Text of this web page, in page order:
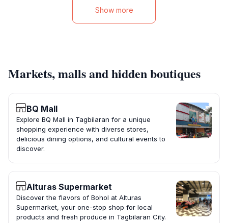
Show more
Markets, malls and hidden boutiques
BQ Mall
Explore BQ Mall in Tagbilaran for a unique
shopping experience with diverse stores,
delicious dining options, and cultural events to
discover.
Alturas Supermarket
Discover the flavors of Bohol at Alturas
Supermarket, your one-stop shop for local
products and fresh produce in Tagbilaran City.